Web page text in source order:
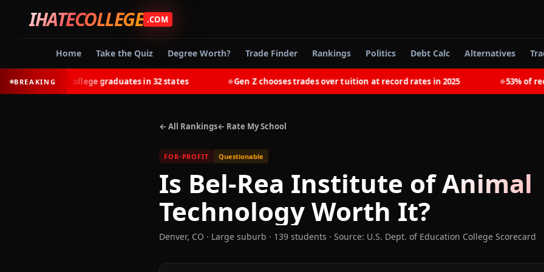
IHATECOLLEGE .COM
Home Take the Quiz Degree Worth? Trade Finder Rankings Politics Debt Calc Alternatives
BREAKING
earn most college graduates in 32 states Gen Z chooses trades over tuition at record rates in 2025 53% of
← All Rankings← Rate My School
FOR-PROFIT Questionable
Is Bel-Rea Institute of Animal
TechnologyWorth It?
Denver, CO · Large suburb · 139 students · Source: U.S. Dept. of Education College Scorecard